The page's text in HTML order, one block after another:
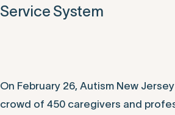
Service System
On February 26, Autism New
crowd of 450 caregivers and